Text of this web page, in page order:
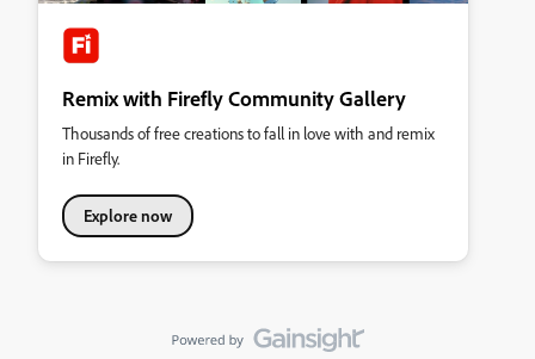
Remix with Firefly Community Gallery
Thousands of free creations to fall in love with and remix
in Firefly.
Explore now